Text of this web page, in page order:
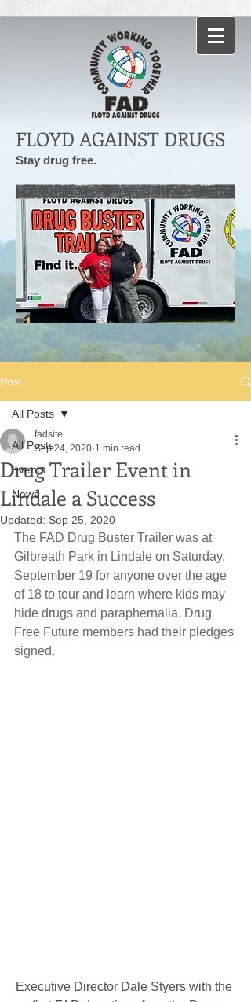
FLOYD AGAINST DRUGS
Stay drug free.
Post
All Posts
Events
News
All Posts
Drug Trailer Event in
Lindale a Success
fadsite
Sep 24, 2020 1 min read
Updated: Sep 25, 2020
The FAD Drug Buster Trailer was at
Gilbreath Park in Lindale on Saturday,
September 19 for anyone over the age
of 18 to tour and learn where kids may
hide drugs and paraphernalia. Drug
Free Future members had their pledges
signed.
Executive Director Dale Styers with the